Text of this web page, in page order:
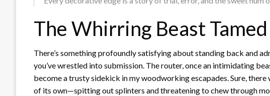
The Whirring Beast Tamed
There’s something profoundly satisfying about standing back and
you’ve wrestled into submission. The router, once an intimidating
become a trusty sidekick in my woodworking escapades. Sure,
of its own—spitting out splinters and threatening to chew through